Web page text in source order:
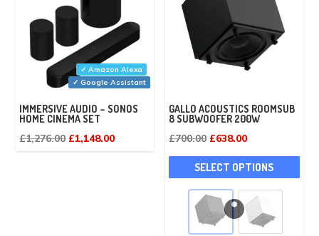
✓ Amazon Alexa
✓ Google Assistant
IMMERSIVE AUDIO – SONOS
HOME CINEMA SET
£1,276.00 Original
price
£1,148.00Current
price
GALLO ACOUSTICS ROOMSUB
8 SUBWOOFER 200W
£700.00 Original
price
was:
£700.00.
£638.00Current
price
is:
£638.00.
SELECT OPTIONS
This